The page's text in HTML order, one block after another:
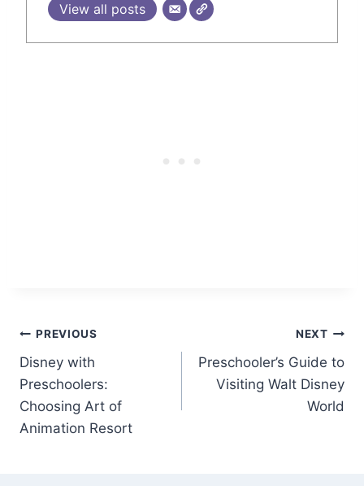
View all posts
Post
navigation
PREVIOUS
Disney with
Preschoolers:
Choosing Art of
Animation Resort
NEXT
Preschooler’s Guide to
Visiting Walt Disney
World